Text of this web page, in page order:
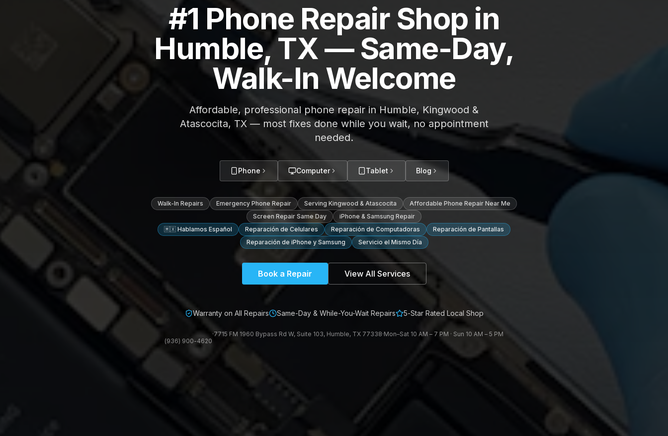
#1 Phone Repair Shop in
Humble, TX — Same-Day,
Walk-In Welcome
Affordable, professional phone repair in Humble, Kingwood &
Atascocita, TX — most fixes done while you wait, no appointment
needed.
Phone Computer Tablet Blog
Walk-In Repairs Emergency Phone Repair Serving Kingwood & Atascocita
Affordable Phone Repair Near Me
Screen Repair Same Day
iPhone & Samsung Repair
🇲🇽 Hablamos Español
Reparación de Celulares Reparación de Computadoras
Reparación de Pantallas
Reparación de iPhone y Samsung
Servicio el Mismo Día
Book a Repair View All Services
Warranty on All Repairs Same-Day & While-You-Wait Repairs 5-Star Rated Local Shop
(936) 900-4620
·7715 FM 1960 Bypass Rd W, Suite 103, Humble, TX 77338·Mon–Sat 10 AM – 7 PM · Sun 10 AM – 5 PM